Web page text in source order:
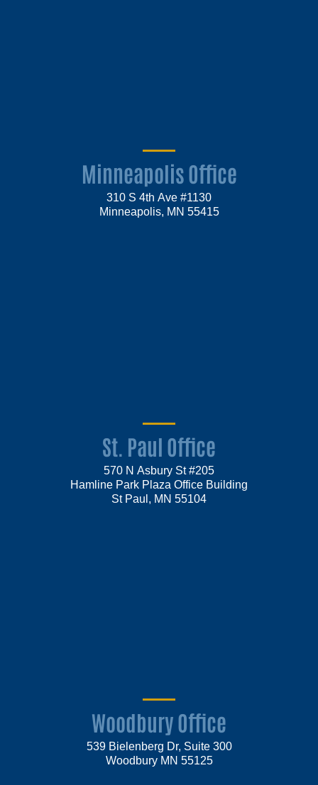
Minneapolis Office
310 S 4th Ave #1130
Minneapolis, MN 55415
St. Paul Office
570 N Asbury St #205
Hamline Park Plaza Office Building
St Paul, MN 55104
Woodbury Office
539 Bielenberg Dr, Suite 300
Woodbury MN 55125